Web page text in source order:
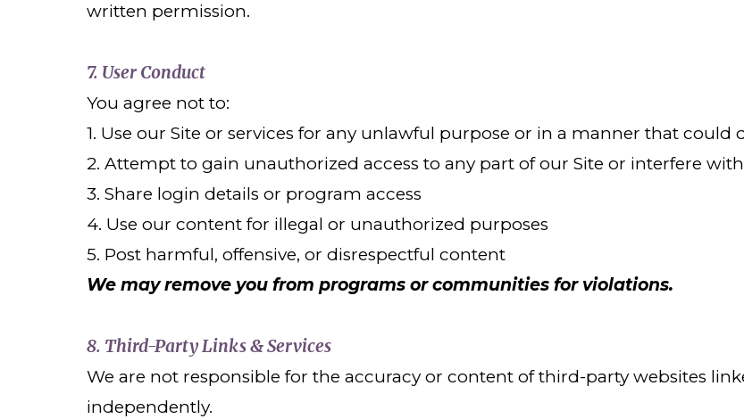
written permission.
7. User Conduct
You agree not to:
1. Use our Site or services for any unlawful purpose or in a manner that could
2. Attempt to gain unauthorized access to any part of our Site or interfere
3. Share login details or program access
4. Use our content for illegal or unauthorized purposes
5. Post harmful, offensive, or disrespectful content
We may remove you from programs or communities for violations.
8. Third-Party Links & Services
We are not responsible for the accuracy or content of third-party websites
independently.